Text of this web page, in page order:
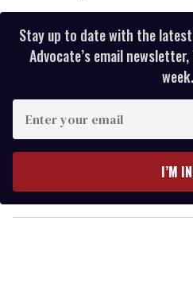
Stay up to date with the latest
Advocate’s email
week.
r
y
o
I’M